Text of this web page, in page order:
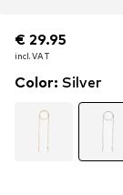
€ 29.95
incl. VAT
€ 29.95
incl. VAT
€ 29.95
incl. VAT
Color: Silver